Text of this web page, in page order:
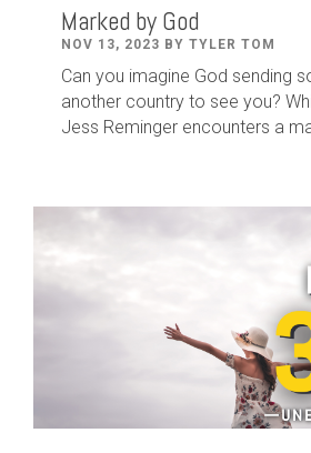
Marked by God
NOV 13, 2023 BY TYLER TOM
Can you imagine God sending
another country to see you?
Jess Reminger encounters a